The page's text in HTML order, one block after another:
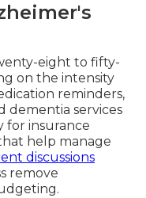
eight to fifty-
on the intensity
reminders,
dementia services
for insurance
help manage
discussions
remove